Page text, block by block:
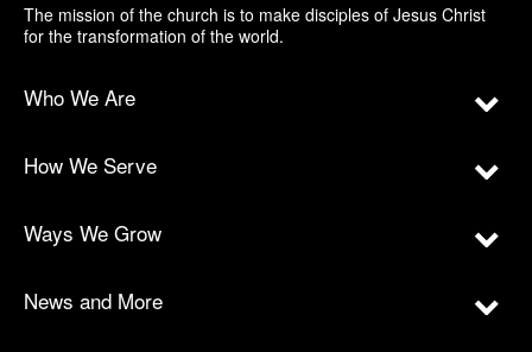
The mission of the church is to make disciples of Jesus Christ
for the transformation of the world.
Who We Are
How We Serve
Ways We Grow
News and More